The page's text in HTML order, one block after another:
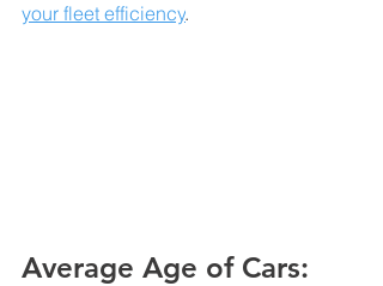
your fleet efficiency.
Average Age of Cars: